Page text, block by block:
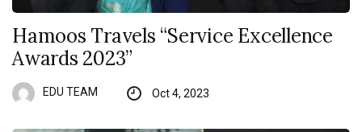
Hamoos Travels “Service Excellence
Awards 2023”
EDU TEAM Oct 4, 2023